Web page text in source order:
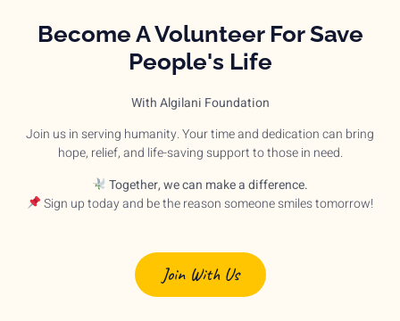
Become A Volunteer For Save
People's Life
With Algilani Foundation
Join us in serving humanity. Your time and dedication can bring
hope, relief, and life-saving support to those in need.
Together, we can make a difference.
Sign up today and be the reason someone smiles tomorrow!
Join With Us